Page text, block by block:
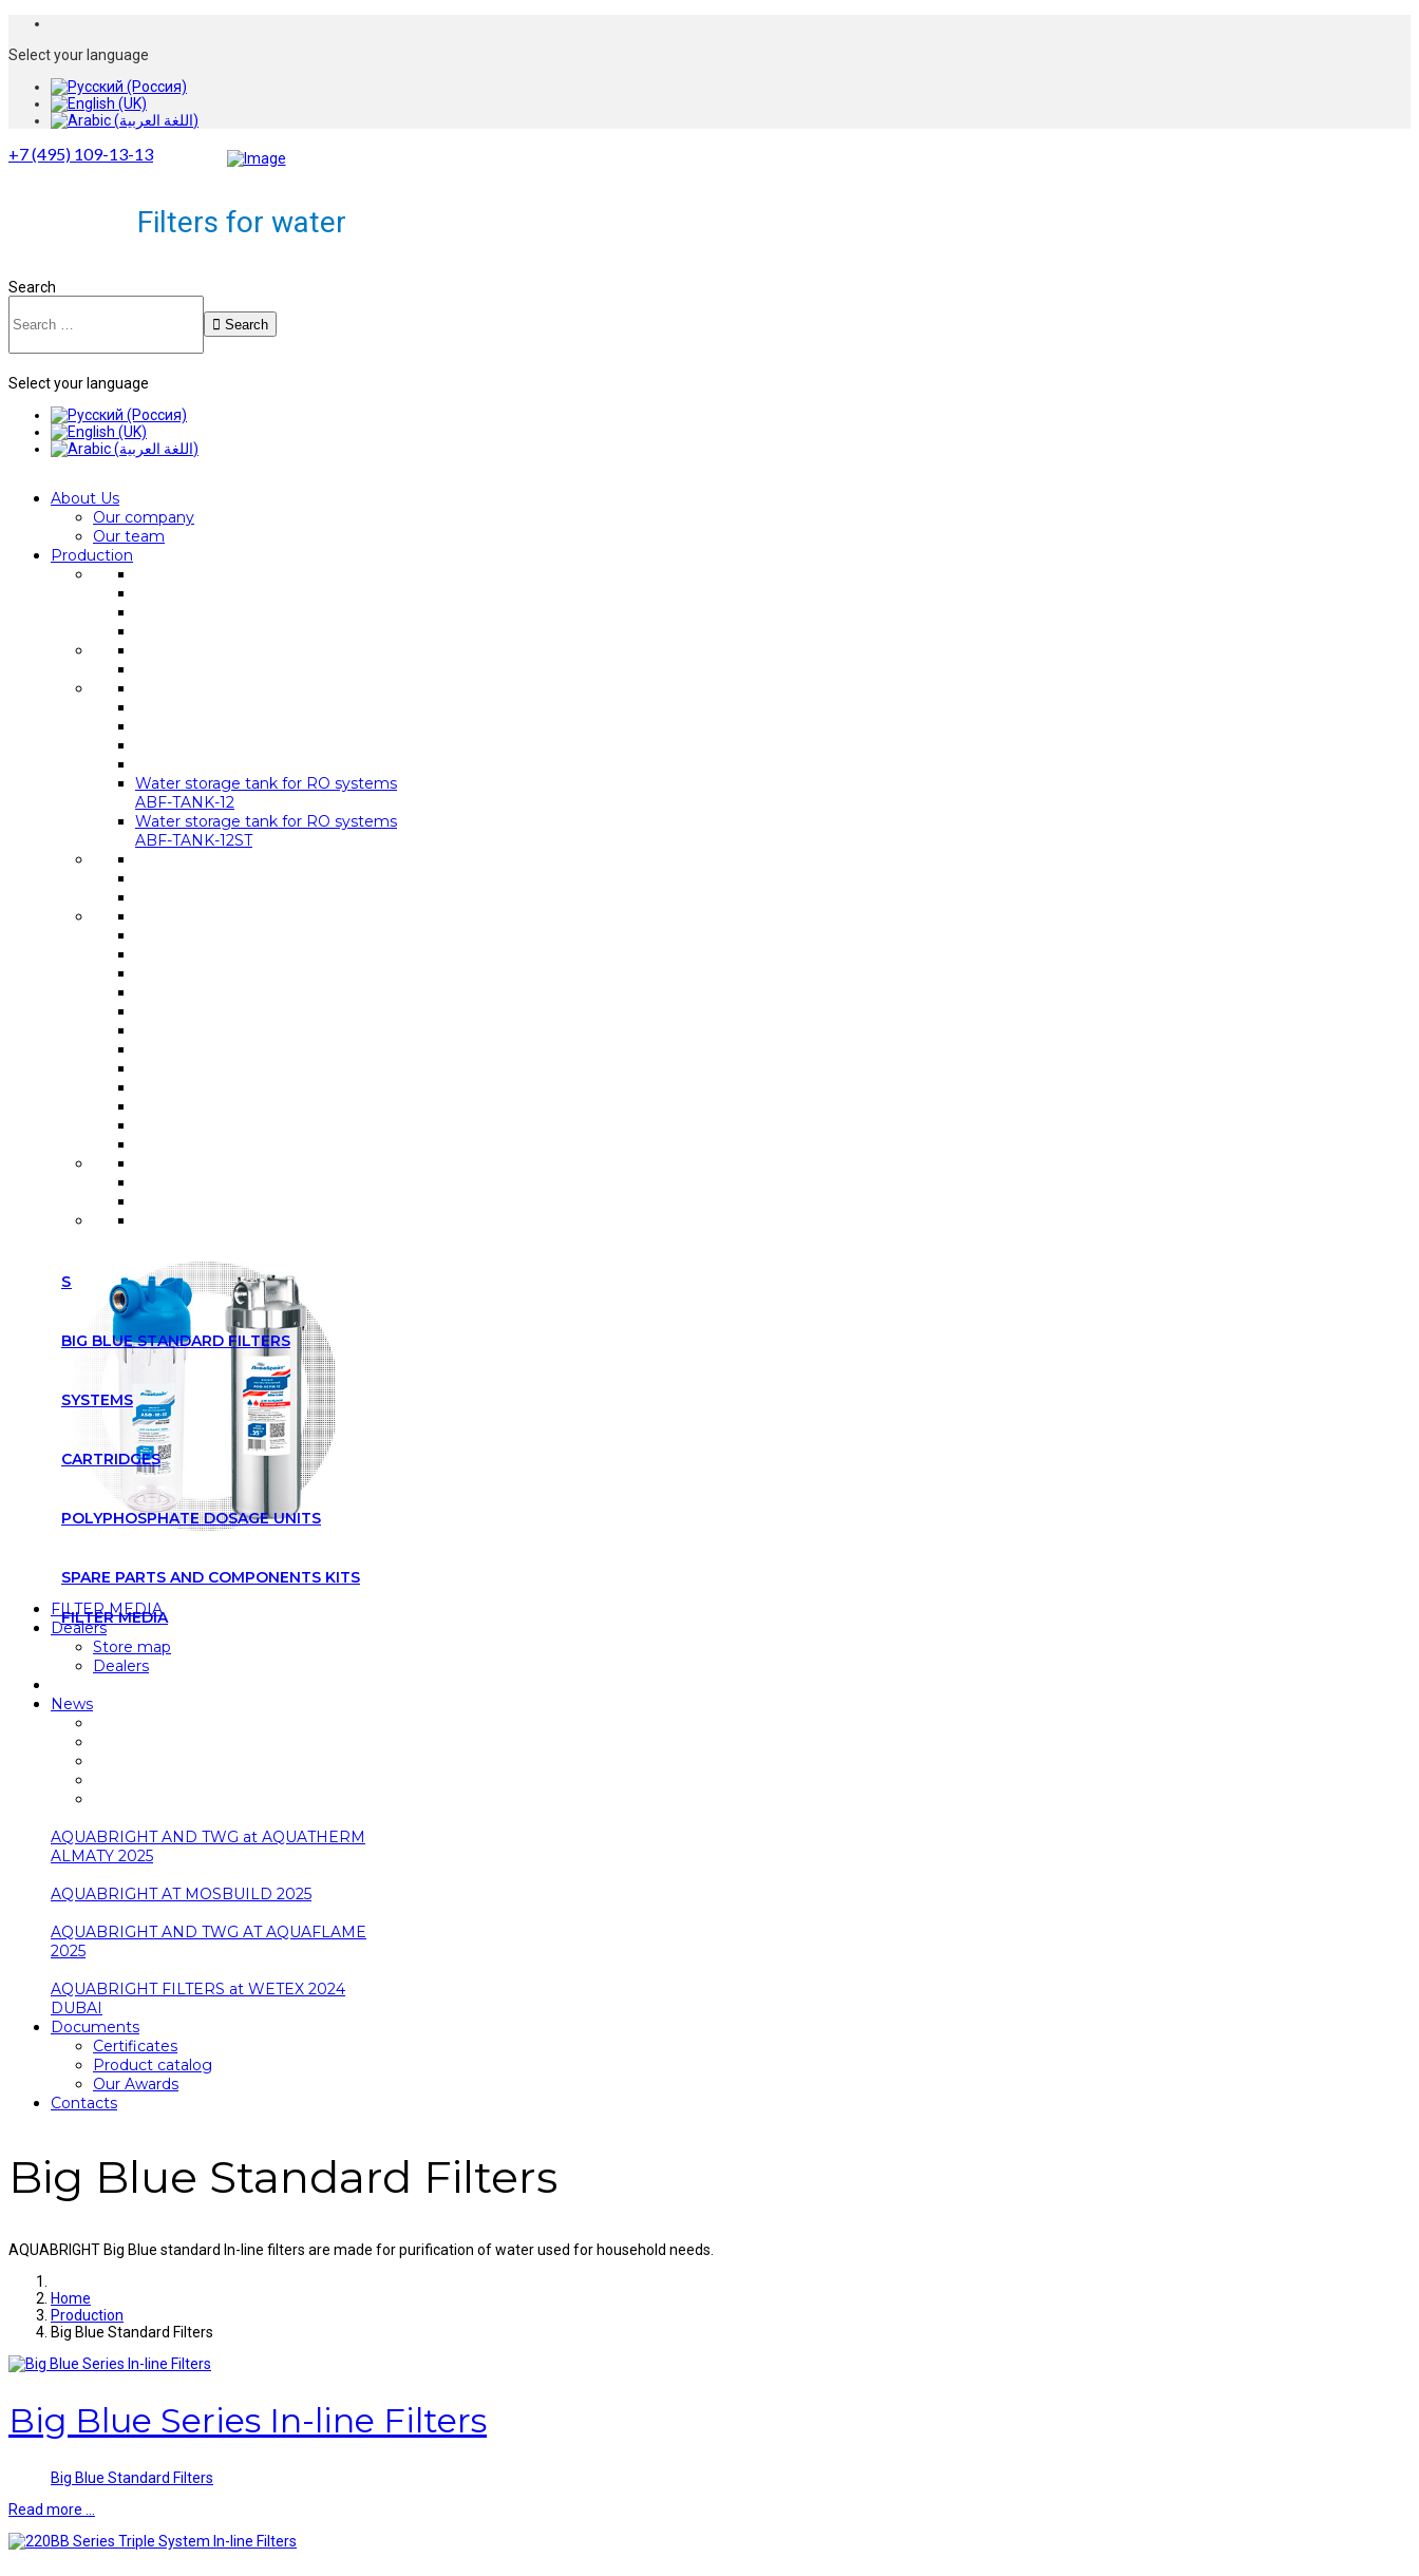
Select your language
+7 (495) 109-13-13
Filters for water
Search
Search
Select your language
About Us
Our company
Our team
Production
Water storage tank for RO systems
ABF-TANK-12
Water storage tank for RO systems
ABF-TANK-12ST
SLIM LINE STANDARD FILTERS
BIG BLUE STANDARD FILTERS
SYSTEMS
CARTRIDGES
POLYPHOSPHATE DOSAGE UNITS
SPARE PARTS AND COMPONENTS KITS
FILTER MEDIA
FILTER MEDIA
Dealers
Store map
Dealers
News
AQUABRIGHT AND TWG at AQUATHERM
ALMATY 2025
AQUABRIGHT AT MOSBUILD 2025
AQUABRIGHT AND TWG AT AQUAFLAME
2025
AQUABRIGHT FILTERS at WETEX 2024
DUBAI
Documents
Certificates
Product catalog
Our Awards
Contacts
Big Blue Standard Filters
AQUABRIGHT Big Blue standard In-line filters are made for purification of water used for household needs.
Home
Production
Big Blue Standard Filters
Big Blue Series In-line Filters
Big Blue Standard Filters
Read more …